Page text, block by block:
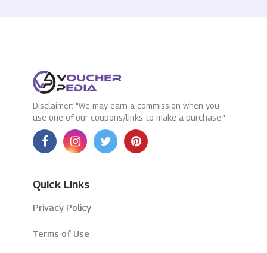
Disclaimer: "We may earn a commission when you
use one of our coupons/links to make a purchase."
Quick Links
Privacy Policy
Terms of Use